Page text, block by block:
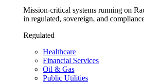
Mission-critical systems running on
in regulated, sovereign, and
Regulated
Healthcare
Financial Services
Oil & Gas
Public Utilities